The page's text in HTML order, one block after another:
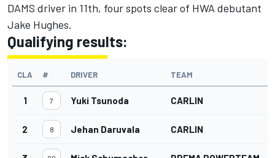
DAMS driver in 11th, four spots clear of HWA debutant
Jake Hughes.
Qualifying results:
CLA # DRIVER TEAM
1 7 Yuki Tsunoda CARLIN
2 8 Jehan Daruvala CARLIN